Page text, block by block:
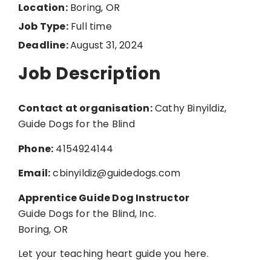
Location:Boring, OR
Job Type:Full time
Deadline:August 31, 2024
Job Description
Contact at organisation:Cathy Binyildiz,
Guide Dogs for the Blind
Phone: 4154924144
Email:cbinyildiz@guidedogs.com
Apprentice Guide Dog Instructor
Guide Dogs for the Blind, Inc.
Boring, OR
Let your teaching heart guide you here.